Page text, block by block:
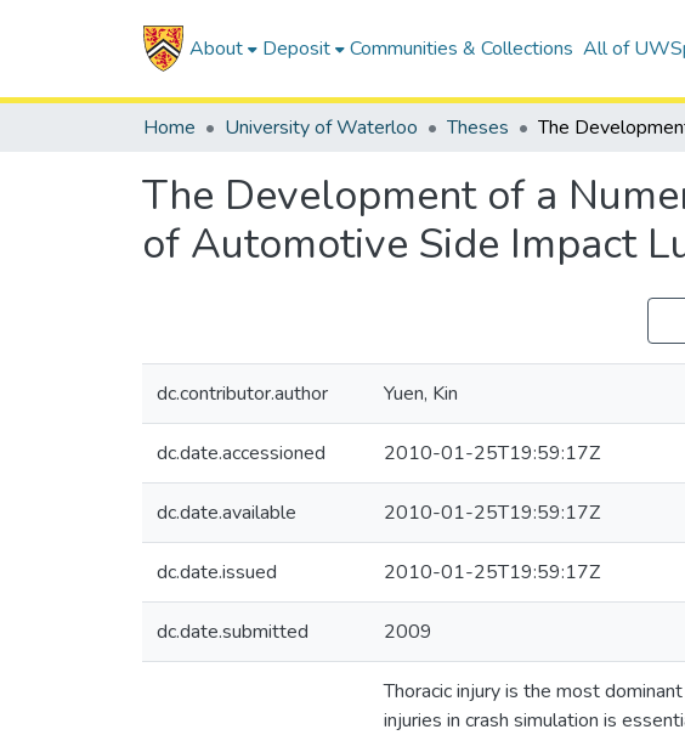
About Deposit Communities & Collections All of
Home University of Waterloo Theses
The Development of a
of Automotive Side Impact
dc.contributor.author Yuen, Kin
dc.date.accessioned 2010-01-25T19:59:17Z
dc.date.available 2010-01-25T19:59:17Z
dc.date.issued 2010-01-25T19:59:17Z
dc.date.submitted 2009
Thoracic injury is the most
injuries in crash simulation is